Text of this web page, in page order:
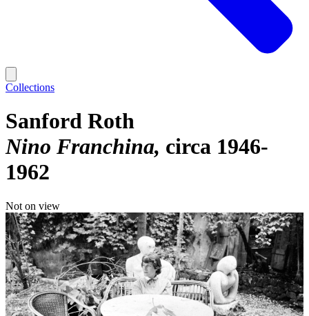
Collections
Sanford Roth
Nino Franchina circa 1946-
1962
Not on view